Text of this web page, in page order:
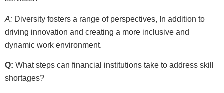
A: Diversity fosters a range of perspectives, In addition to
driving innovation and creating a more inclusive and
dynamic work environment.
Q: What steps can financial institutions take to address skill
shortages?